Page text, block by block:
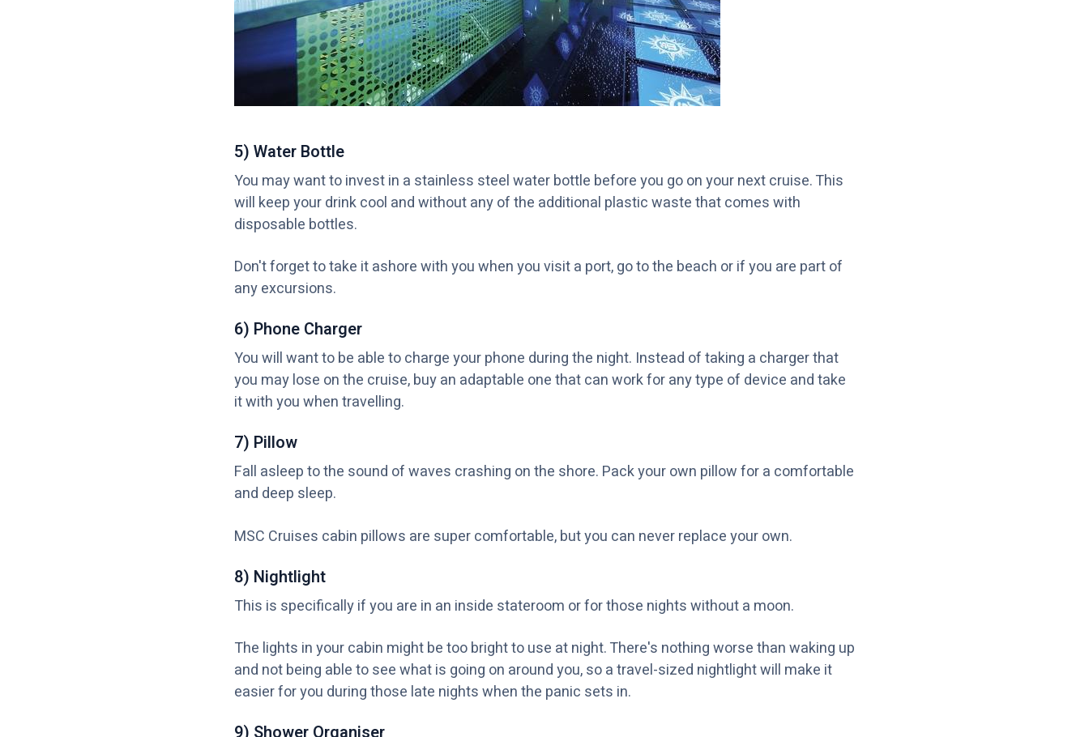
5) Water Bottle
You may want to invest in a stainless steel water bottle before you go on your next cruise. This
will keep your drink cool and without any of the additional plastic waste that comes with
disposable bottles.
Don't forget to take it ashore with you when you visit a port, go to the beach or if you are part of
any excursions.
6) Phone Charger
You will want to be able to charge your phone during the night. Instead of taking a charger that
you may lose on the cruise, buy an adaptable one that can work for any type of device and take
it with you when travelling.
7) Pillow
Fall asleep to the sound of waves crashing on the shore. Pack your own pillow for a comfortable
and deep sleep.
MSC Cruises cabin pillows are super comfortable, but you can never replace your own.
8) Nightlight
This is specifically if you are in an inside stateroom or for those nights without a moon.
The lights in your cabin might be too bright to use at night. There's nothing worse than waking up
and not being able to see what is going on around you, so a travel-sized nightlight will make it
easier for you during those late nights when the panic sets in.